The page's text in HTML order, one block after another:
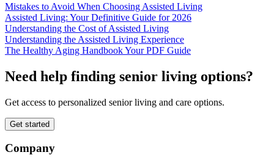
Mistakes to Avoid When Choosing Assisted Living
Assisted Living: Your Definitive Guide for 2026
Understanding the Cost of Assisted Living
Understanding the Assisted Living Experience
The Healthy Aging Handbook Your PDF Guide
Need help finding senior living options?
Get access to personalized senior living and care options.
Get started
Company